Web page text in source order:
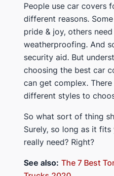
​People use car covers
different reasons.
pride & joy, others
weatherproofing. And
security aid. But
choosing the best car
can get complex.
different styles to
​So ​what sort of thing
Surely, so long as it fits
really need? Right?
​See also: ​The 7 Best